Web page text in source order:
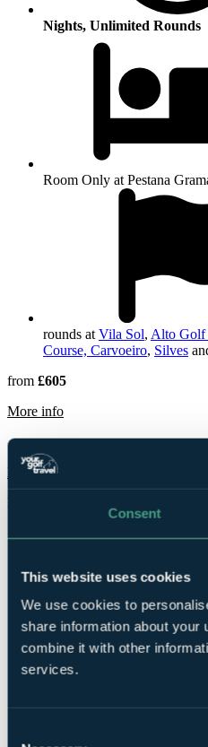
Consent
This website uses cookies
We use cookies to
share information about your
combine it with other
services.
Nights, Unlimited Rounds
Room Only at Pestana
rounds at Vila Sol, Alto Golf
Course, Carvoeiro, Silves
from £605
More information about Pestana
Dona Filipa Hotel
Rated
Rounds